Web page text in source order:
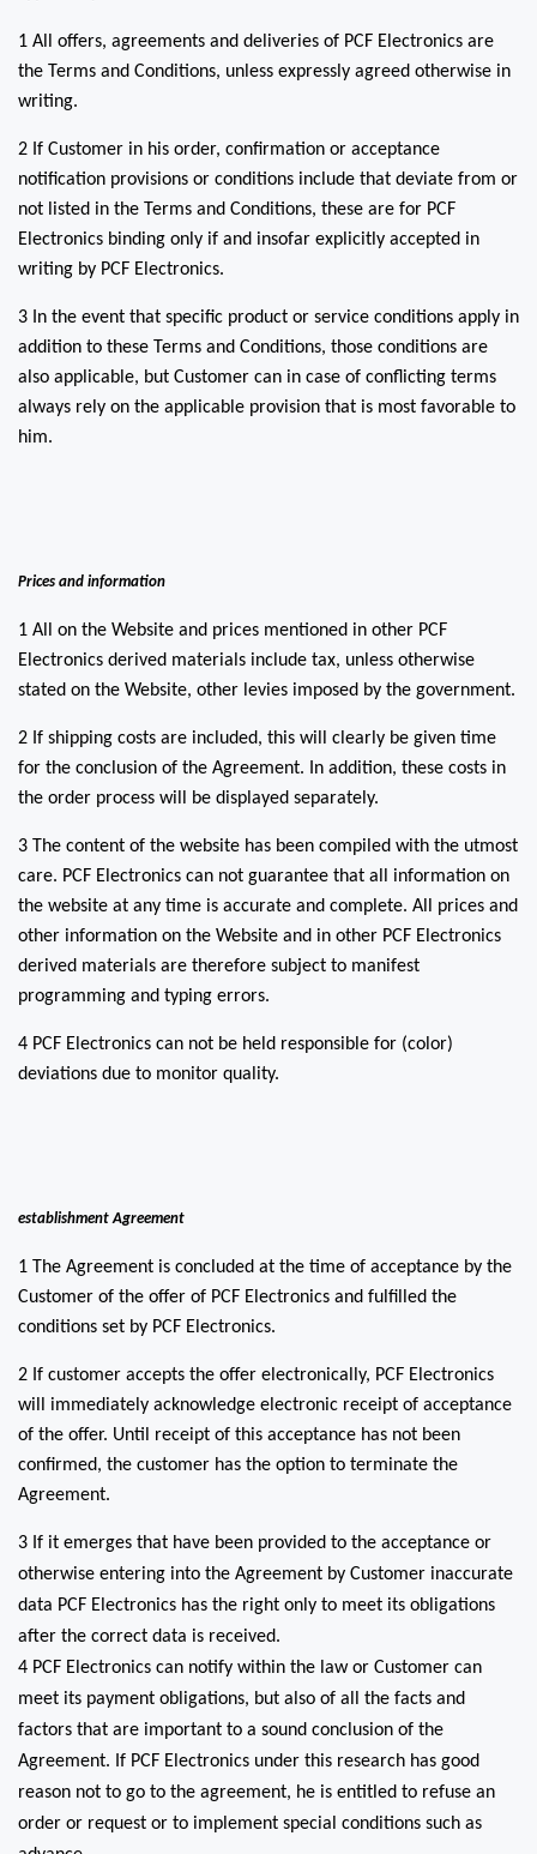
1 All offers, agreements and deliveries of PCF Electronics are
the Terms and Conditions, unless expressly agreed otherwise in
writing.
2 If Customer in his order, confirmation or acceptance
notification provisions or conditions include that deviate from or
not listed in the Terms and Conditions, these are for PCF
Electronics binding only if and insofar explicitly accepted in
writing by PCF Electronics.
3 In the event that specific product or service conditions apply in
addition to these Terms and Conditions, those conditions are
also applicable, but Customer can in case of conflicting terms
always rely on the applicable provision that is most favorable to
him.
Prices and information
1 All on the Website and prices mentioned in other PCF
Electronics derived materials include tax, unless otherwise
stated on the Website, other levies imposed by the government.
2 If shipping costs are included, this will clearly be given time
for the conclusion of the Agreement. In addition, these costs in
the order process will be displayed separately.
3 The content of the website has been compiled with the utmost
care. PCF Electronics can not guarantee that all information on
the website at any time is accurate and complete. All prices and
other information on the Website and in other PCF Electronics
derived materials are therefore subject to manifest
programming and typing errors.
4 PCF Electronics can not be held responsible for (color)
deviations due to monitor quality.
establishment Agreement
1 The Agreement is concluded at the time of acceptance by the
Customer of the offer of PCF Electronics and fulfilled the
conditions set by PCF Electronics.
2 If customer accepts the offer electronically, PCF Electronics
will immediately acknowledge electronic receipt of acceptance
of the offer. Until receipt of this acceptance has not been
confirmed, the customer has the option to terminate the
Agreement.
3 If it emerges that have been provided to the acceptance or
otherwise entering into the Agreement by Customer inaccurate
data PCF Electronics has the right only to meet its obligations
after the correct data is received.
4 PCF Electronics can notify within the law or Customer can
meet its payment obligations, but also of all the facts and
factors that are important to a sound conclusion of the
Agreement. If PCF Electronics under this research has good
reason not to go to the agreement, he is entitled to refuse an
order or request or to implement special conditions such as